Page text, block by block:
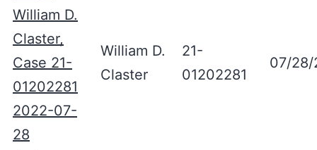
William D.
Claster,
Case 21-
01202281
2022-07-
28
William D.
Claster
21-
01202281
07/